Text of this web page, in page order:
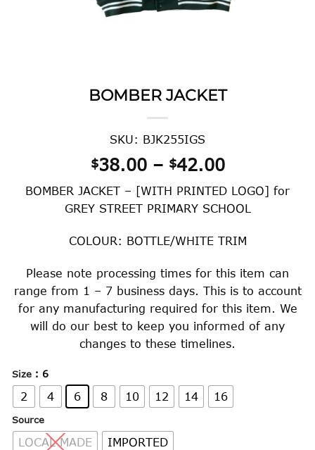
BOMBER JACKET
SKU: BJK255IGS
$38.00 – $42.00Price
range:
$38.00
through
$42.00
BOMBER JACKET – [WITH PRINTED LOGO] for
GREY STREET PRIMARY SCHOOL
COLOUR: BOTTLE/WHITE TRIM
Please note processing times for this item can
range from 1 – 7 business days. This is to account
for any manufacturing required for this item. We
will do our best to keep you informed of any
changes to these timelines.
Size : 6
2 4 6 8 10 12 14 16
Source
LOCAL MADE IMPORTED